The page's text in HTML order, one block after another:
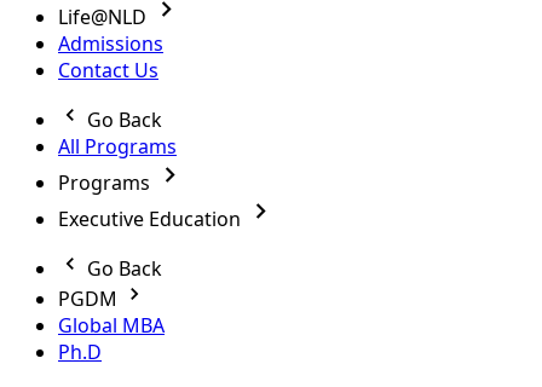
Life@NLD
Admissions
Contact Us
Go Back
All Programs
Programs
Executive Education
Go Back
PGDM
Global MBA
Ph.D